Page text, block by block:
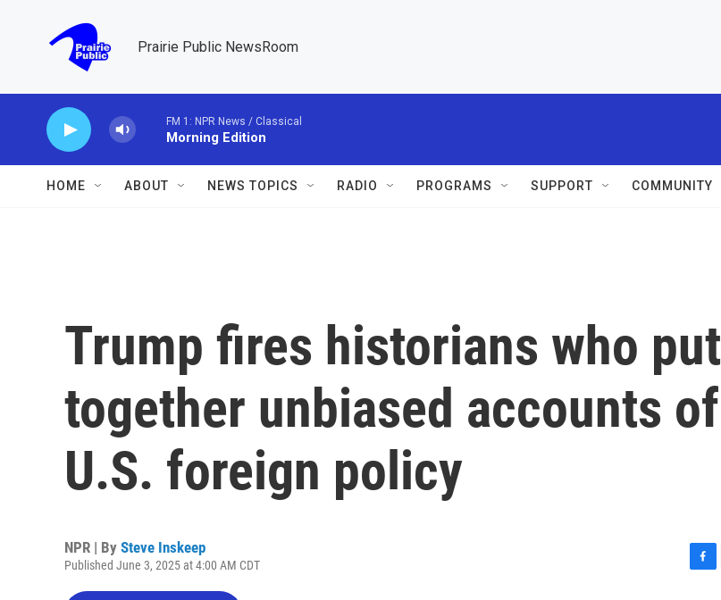
Prairie Public NewsRoom
FM 1: NPR News / Classical
Morning Edition
HOME ABOUT NEWS TOPICS RADIO PROGRAMS SUPPORT COMMUNITY
Trump fires historians who put
together unbiased accounts of
U.S. foreign policy
NPR | By Steve Inskeep
Published June 3, 2025 at 4:00 AM CDT